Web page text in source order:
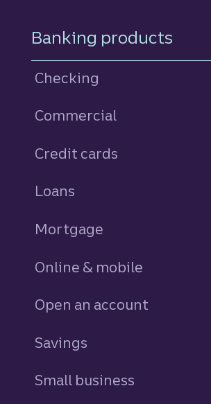
Footer Navigation
Banking products
Checking
Commercial
Credit cards
Loans
Mortgage
Online & mobile
Open an account
Savings
Small business